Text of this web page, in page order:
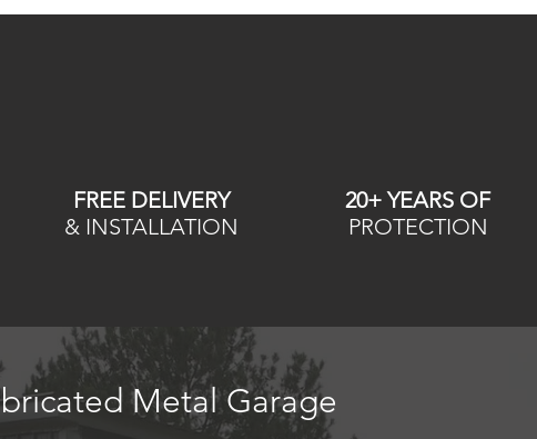
FREE DELIVERY
& INSTALLATION
20+ YEARS OF
PROTECTION
Metal Garage